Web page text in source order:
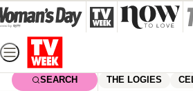
Skip
to
content
SEARCH THE LOGIES